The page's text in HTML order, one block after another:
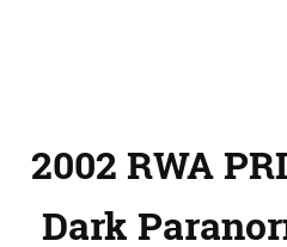
2002 RWA
Dark